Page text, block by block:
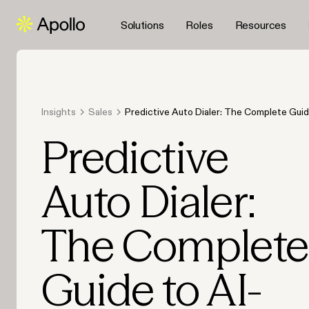
Solutions Roles Resources
Insights Sales
Predictive Auto Dialer: The Complete
Predictive
Auto Dialer:
The Complete
Guide to AI-